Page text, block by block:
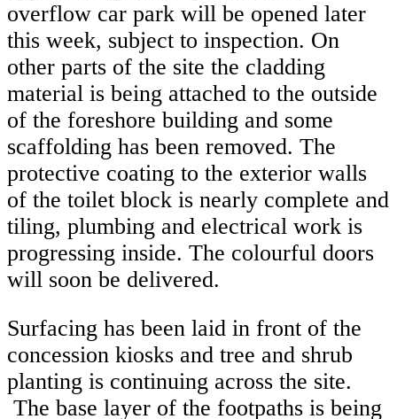
overflow car park will be opened later
this week, subject to inspection. On
other parts of the site the cladding
material is being attached to the outside
of the foreshore building and some
scaffolding has been removed. The
protective coating to the exterior walls
of the toilet block is nearly complete and
tiling, plumbing and electrical work is
progressing inside. The colourful doors
will soon be delivered.
Surfacing has been laid in front of the
concession kiosks and tree and shrub
planting is continuing across the site.
The base layer of the footpaths is being